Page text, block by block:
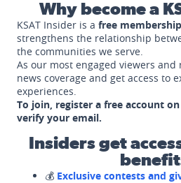
Why become a
KSAT Insider is a free
strengthens the relationship
the communities we serve.
As our most engaged viewers
news coverage and get access to
experiences.
To join, register a free account
verify your email.
Insiders get
💰 Exclusive contests and